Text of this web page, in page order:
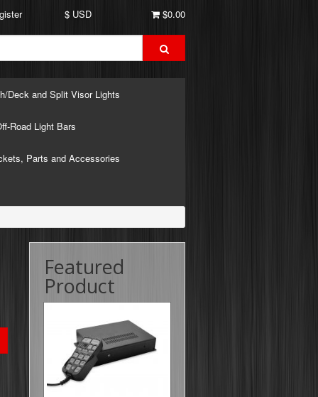
$0.00
$ USD
Deck and Split Visor Lights
Road Light Bars
Parts and Accessories
Featured
Product